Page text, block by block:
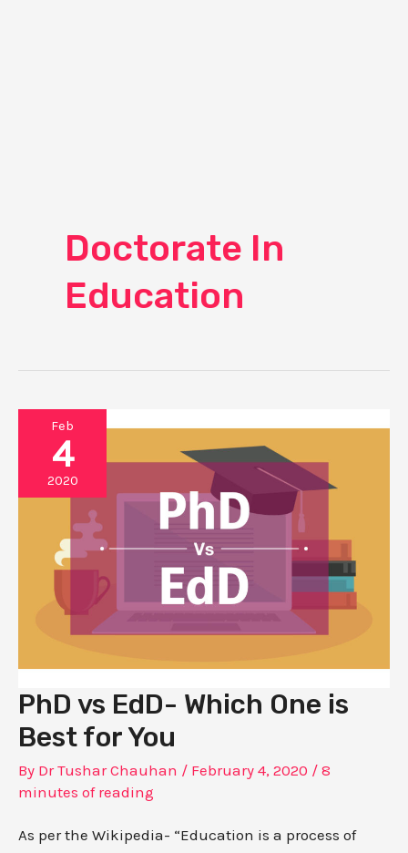
Doctorate In
Education
Feb
4
2020
PhD vs EdD- Which One is
Best for You
By Dr Tushar Chauhan / February 4, 2020 / 8
minutes of reading
As per the Wikipedia- “Education is a process of